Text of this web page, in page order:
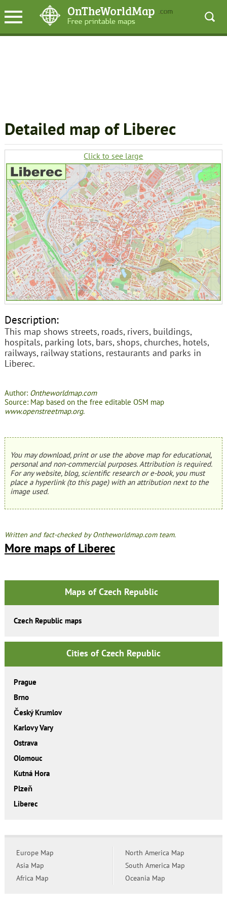
Detailed map of Liberec
Click to see large
Description:
This map shows streets, roads, rivers, buildings,
hospitals, parking lots, bars, shops, churches, hotels,
railways, railway stations, restaurants and parks in
Liberec.
Author: Ontheworldmap.com
Source: Map based on the free editable OSM map
www.openstreetmap.org.
You may download, print or use the above map for educational,
personal and non-commercial purposes. Attribution is required.
For any website, blog, scientific research or e-book, you must
place a hyperlink (to this page) with an attribution next to the
image used.
Written and fact-checked by Ontheworldmap.com team.
More maps of Liberec
Maps of Czech Republic
Czech Republic maps
Cities of Czech Republic
Prague
Brno
Český Krumlov
Karlovy Vary
Ostrava
Olomouc
Kutná Hora
Plzeň
Liberec
Europe Map
Asia Map
Africa Map
North America Map
South America Map
Oceania Map